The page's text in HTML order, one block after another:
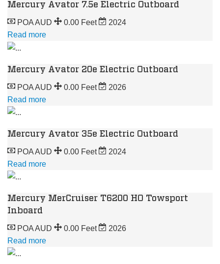
Mercury Avator 7.5e Electric Outboard
POA AUD 0.00 Feet
2024
Read more
Mercury Avator 20e Electric Outboard
POA AUD 0.00 Feet
2026
Read more
Mercury Avator 35e Electric Outboard
POA AUD 0.00 Feet
2024
Read more
Mercury MerCruiser T6200 HO Towsport
Inboard
POA AUD 0.00 Feet
2026
Read more